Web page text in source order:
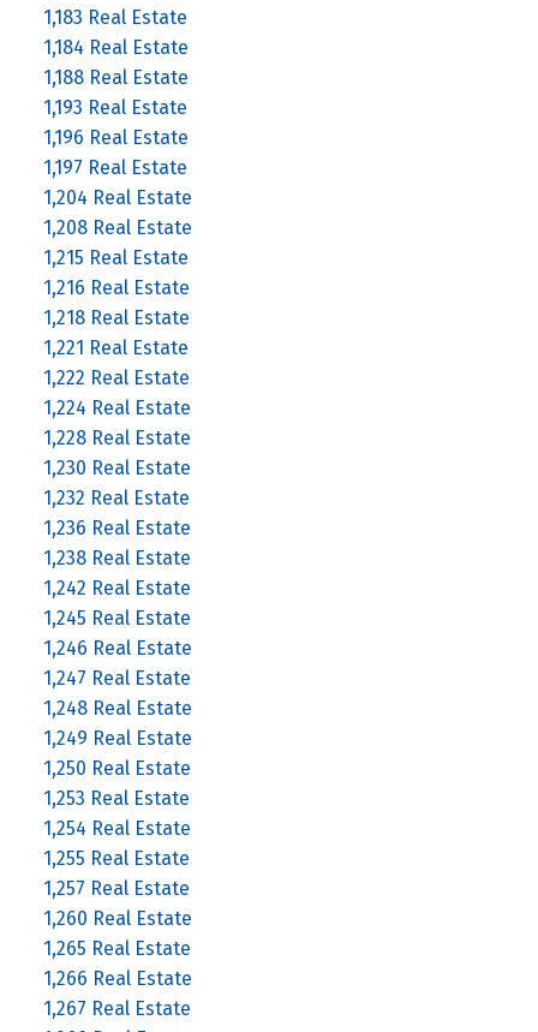
1,183 Real Estate
1,184 Real Estate
1,188 Real Estate
1,193 Real Estate
1,196 Real Estate
1,197 Real Estate
1,204 Real Estate
1,208 Real Estate
1,215 Real Estate
1,216 Real Estate
1,218 Real Estate
1,221 Real Estate
1,222 Real Estate
1,224 Real Estate
1,228 Real Estate
1,230 Real Estate
1,232 Real Estate
1,236 Real Estate
1,238 Real Estate
1,242 Real Estate
1,245 Real Estate
1,246 Real Estate
1,247 Real Estate
1,248 Real Estate
1,249 Real Estate
1,250 Real Estate
1,253 Real Estate
1,254 Real Estate
1,255 Real Estate
1,257 Real Estate
1,260 Real Estate
1,265 Real Estate
1,266 Real Estate
1,267 Real Estate